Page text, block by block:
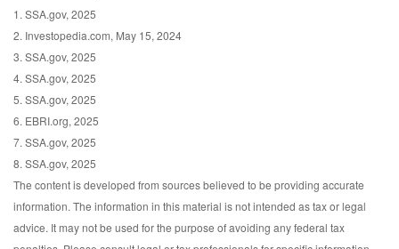
1. SSA.gov, 2025
2. Investopedia.com, May 15, 2024
3. SSA.gov, 2025
4. SSA.gov, 2025
5. SSA.gov, 2025
6. EBRI.org, 2025
7. SSA.gov, 2025
8. SSA.gov, 2025
The content is developed from sources believed to be providing accurate
information. The information in this material is not intended as tax or legal
advice. It may not be used for the purpose of avoiding any federal tax